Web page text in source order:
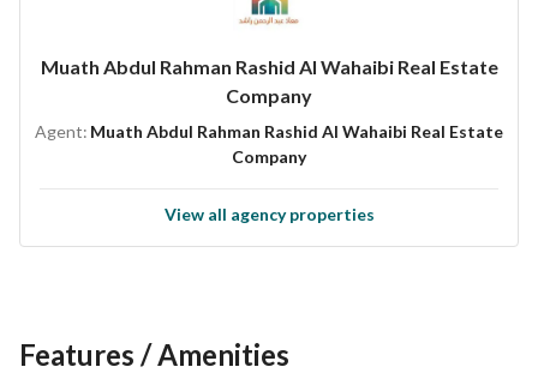
Muath Abdul Rahman Rashid Al Wahaibi Real Estate
Company
Agent: Muath Abdul Rahman Rashid Al Wahaibi Real Estate
Company
View all agency properties
Features / Amenities